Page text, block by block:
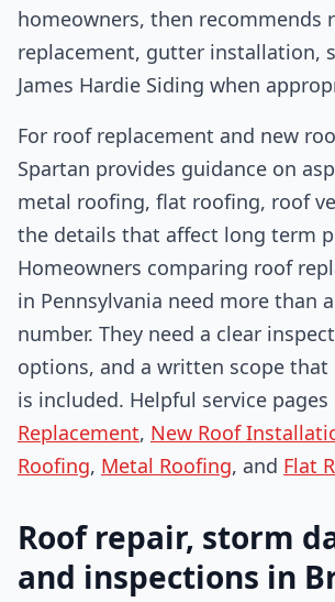
homeowners, then recommends
replacement, gutter installation,
James Hardie Siding when
For roof replacement and new
Spartan provides guidance on
metal roofing, flat roofing, roof
the details that affect long term
Homeowners comparing roof
in Pennsylvania need more than
number. They need a clear
options, and a written scope that
is included. Helpful service
Replacement, New Roof
Roofing, Metal Roofing, and Flat
Roof repair, storm
and inspections in